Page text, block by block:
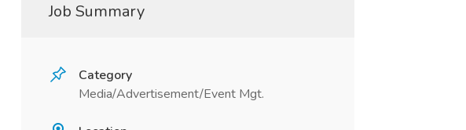
Job Summary
Category
Media/Advertisement/Event Mgt.